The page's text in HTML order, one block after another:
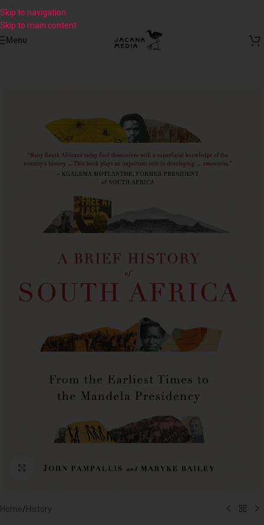
Skip to navigation
Skip to main content
Menu
Click to enlarge
Home/History